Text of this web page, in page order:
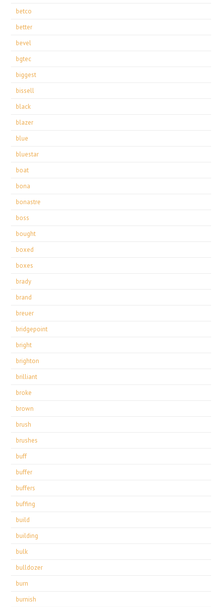
betco
better
bevel
bgtec
biggest
bissell
black
blazer
blue
bluestar
boat
bona
bonastre
boss
bought
boxed
boxes
brady
brand
breuer
bridgepoint
bright
brighton
brilliant
broke
brown
brush
brushes
buff
buffer
buffers
buffing
build
building
bulk
bulldozer
burn
burnish